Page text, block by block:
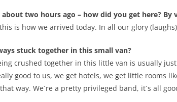
two hours ago – how did you get here? By
is how we arrived today. In all our glory
stuck together in this small van?
crushed together in this little van is usually
good to us, we get hotels, we get little rooms
way. We´re a pretty privileged band, it´s all